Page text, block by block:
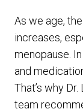
As we age,
increases,
menopause.
and
That’s why
team